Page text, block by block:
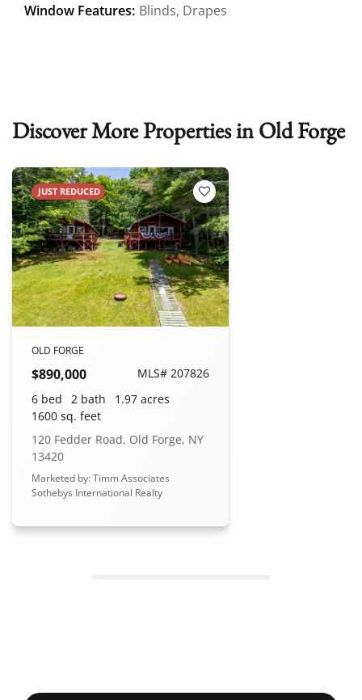
Window Features: Blinds, Drapes
Discover More Properties in Old Forge
JUST REDUCED Add to Favorites
OLD FORGE
$890,000
MLS# 207826
6 bed
2 bath
1.97 acres
1600 sq. feet
120 Fedder Road, Old Forge, NY
13420
Marketed by: Timm Associates
Sothebys International Realty